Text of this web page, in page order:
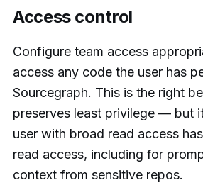
Access control
Configure team access
access any code the user has
Sourcegraph. This is the right
preserves least privilege — but
user with broad read access
read access, including for
context from sensitive repos.